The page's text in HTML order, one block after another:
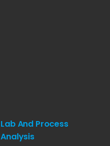
Lab And Process
Analysis